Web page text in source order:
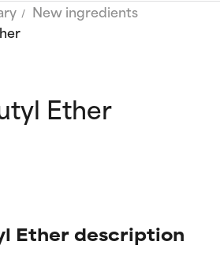
New ingredients
Ether
Ether description